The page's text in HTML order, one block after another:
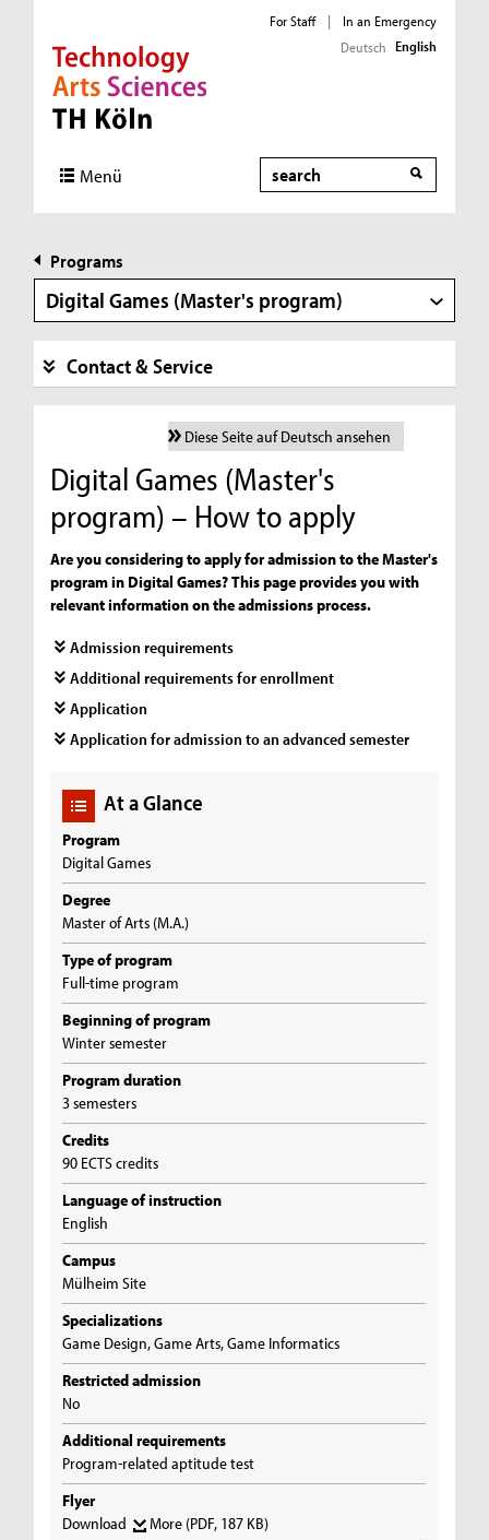
Direkt zur Hauptnavigation
Direkt zur Subnavigation
Direkt zum Inhalt
Direkt zum Fußbereich
For Staff |
In an Emergency
Deutsch English
Menü Search
Programs
Digital Games (Master's program)
Contact & Service
Diese Seite auf Deutsch ansehen
Digital Games (Master's
program) – How to apply
Are you considering to apply for admission to the Master's
program in Digital Games? This page provides you with
relevant information on the admissions process.
Admission requirements
Additional requirements for enrollment
Application
Application for admission to an advanced semester
At a Glance
Program
Digital Games
Degree
Master of Arts (M.A.)
Type of program
Full-time program
Beginning of program
Winter semester
Program duration
3 semesters
Credits
90 ECTS credits
Language of instruction
English
Campus
Mülheim Site
Specializations
Game Design, Game Arts, Game Informatics
Restricted admission
No
Additional requirements
Program-related aptitude test
Flyer
Download
More (PDF, 187 KB)